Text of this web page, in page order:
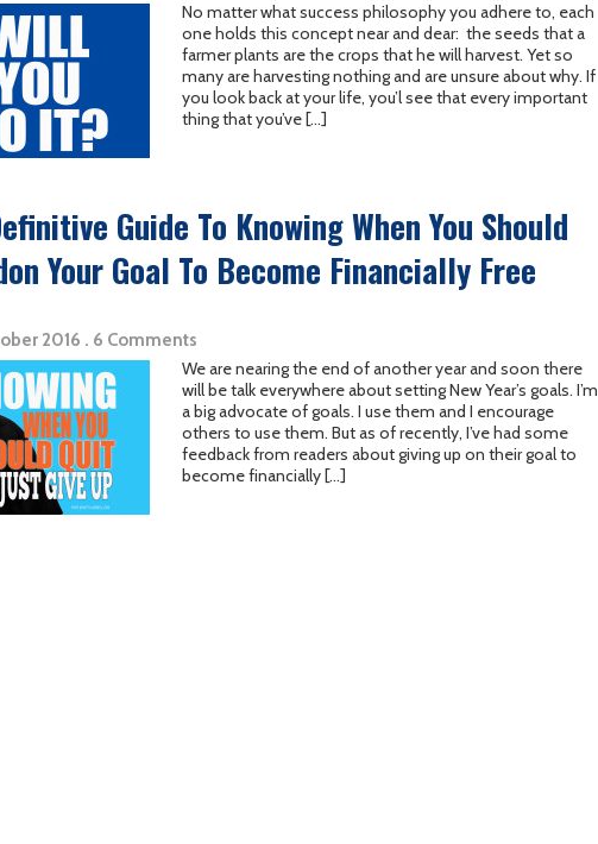
No matter what success philosophy you adhere to, each
one holds this concept near and dear: the seeds that a
farmer plants are the crops that he will harvest. Yet so
many are harvesting nothing and are unsure about why. If
you look back at your life, you’l see that every important
thing that you’ve […]
Guide To Knowing When You Should
Your Goal To Become Financially Free
2016 . 6 Comments
We are nearing the end of another year and soon there
will be talk everywhere about setting New Year’s goals. I’m
a big advocate of goals. I use them and I encourage
others to use them. But as of recently, I’ve had some
feedback from readers about giving up on their goal to
become financially […]